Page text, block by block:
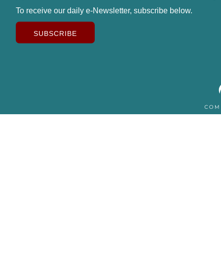
To receive our daily e-Newsletter, subscribe below.
SUBSCRIBE